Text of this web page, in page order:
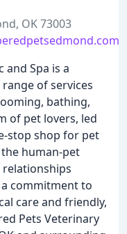
OK 73003
and Spa is a
of services
bathing,
of pet lovers, led
stop shop for pet
human-pet
commitment to
care and friendly,
Pets Veterinary